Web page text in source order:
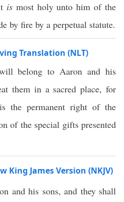
ismost holy unto him of the
by fire by a perpetual statute.
Translation (NLT)
belong to Aaron and his
them in a sacred place, for
the permanent right of the
of the special gifts presented
King James Version (NKJV)
and his sons, and they shall